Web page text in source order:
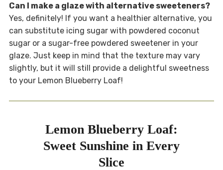
Can I make a glaze with alternative sweeteners?
Yes, definitely! If you want a healthier alternative, you
can substitute icing sugar with powdered coconut
sugar or a sugar-free powdered sweetener in your
glaze. Just keep in mind that the texture may vary
slightly, but it will still provide a delightful sweetness
to your Lemon Blueberry Loaf!
Lemon Blueberry Loaf:
Sweet Sunshine in Every
Slice